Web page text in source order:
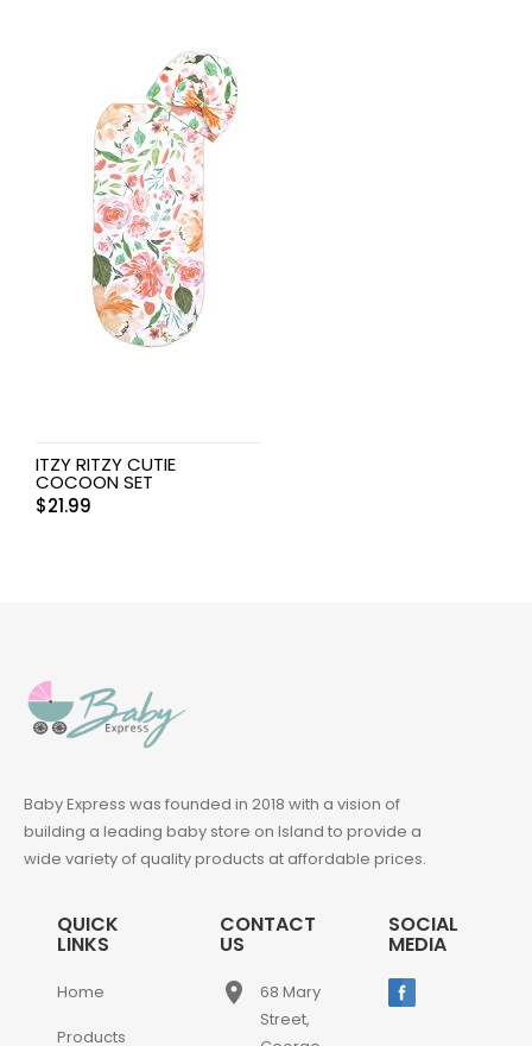
ITZY RITZY CUTIE
COCOON SET
$21.99
Baby Express was founded in 2018 with a vision of
building a leading baby store on Island to provide a
wide variety of quality products at affordable prices.
QUICK
LINKS
Home
Products
CONTACT
US
place
68 Mary
Street,
SOCIAL
MEDIA